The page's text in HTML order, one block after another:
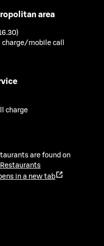
area
mobile call
charge
are found on
Restaurants
in a new tab